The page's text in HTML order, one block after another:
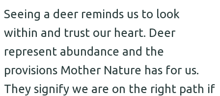
Seeing a deer reminds us to look
within and trust our heart. Deer
represent abundance and the
provisions Mother Nature has for us.
They signify we are on the right path if